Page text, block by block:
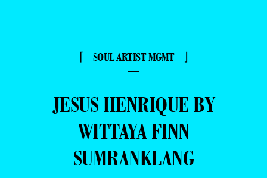
⌈ SOUL ARTIST MGMT ⌋
—
JESUS HENRIQUE BY
WITTAYA FINN
SUMRANKLANG